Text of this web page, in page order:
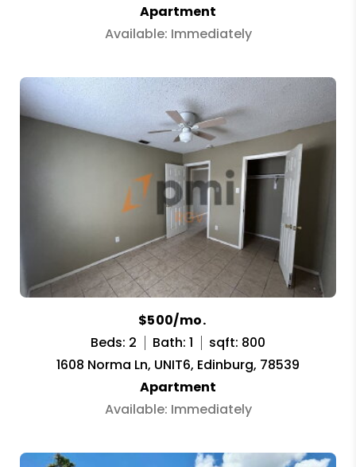
Apartment
Available: Immediately
$500/mo.
Beds: 2
Bath: 1
sqft: 800
1608 Norma Ln, UNIT6, Edinburg, 78539
Apartment
Available: Immediately